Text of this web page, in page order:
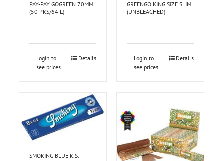
PAY-PAY GOGREEN 70MM
(50 PKS/64 L)
Login to
see prices
Details
GREENGO KING SIZE SLIM
(UNBLEACHED)
Login to
see prices
Details
SMOKING BLUE K.S.